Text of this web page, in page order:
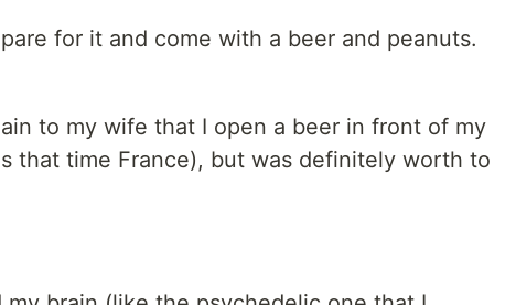
for it and come with a beer and peanuts.
to my wife that I open a beer in front of my
that time France), but was definitely worth to